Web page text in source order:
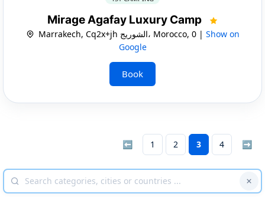
Mirage Agafay Luxury Camp
Marrakech, Cq2x+jh الشوريج، Morocco, 0 | Show on
Google
Book
⬅ 1 2 3 4 ➡